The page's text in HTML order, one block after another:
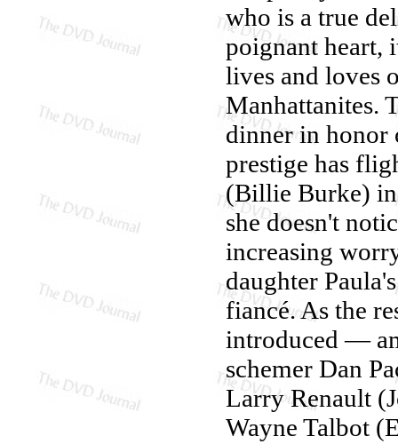
who is a true
poignant heart,
lives and loves
Manhattanites.
dinner in
prestige has
(Billie Burke) in
she doesn't
increasing
daughter
fiancé. As the
introduced —
schemer Dan
Larry Renault
Wayne Talbot